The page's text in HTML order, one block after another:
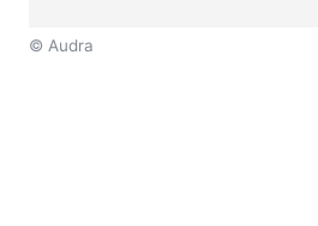
© Audra